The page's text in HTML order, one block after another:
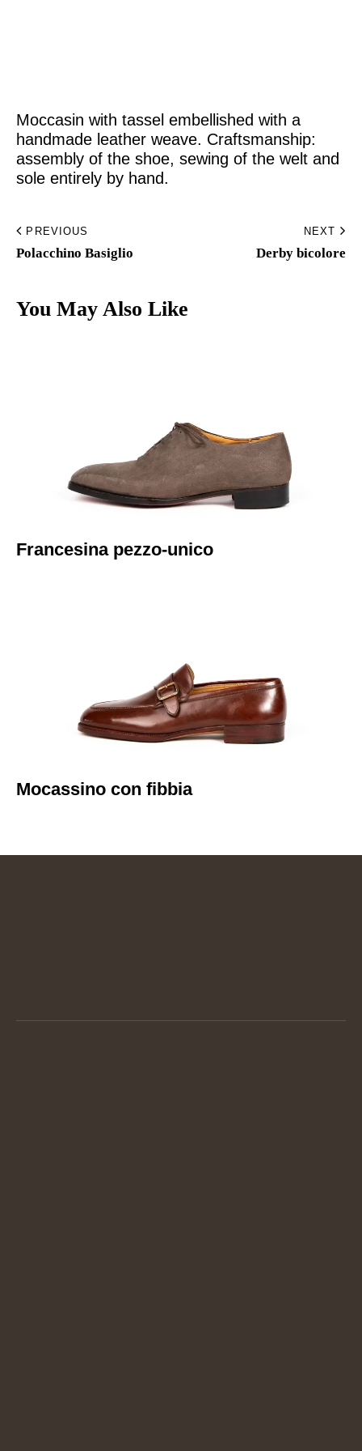
Remote Bespoke
Bespoke
Archive
Moccasin with tassel embellished with a
handmade leather weave. Craftsmanship:
assembly of the shoe, sewing of the welt and
sole entirely by hand.
PREVIOUS
Polacchino Basiglio​
NEXT
Derby bicolore​
You May Also Like
Francesina pezzo-unico​
Mocassino con fibbia